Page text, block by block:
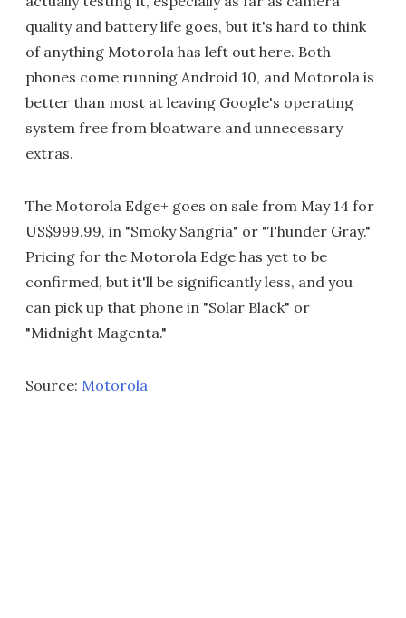
quality and battery life goes, but it's hard to think
of anything Motorola has left out here. Both
phones come running Android 10, and Motorola is
better than most at leaving Google's operating
system free from bloatware and unnecessary
extras.
The Motorola Edge+ goes on sale from May 14 for
US$999.99, in "Smoky Sangria" or "Thunder Gray."
Pricing for the Motorola Edge has yet to be
confirmed, but it'll be significantly less, and you
can pick up that phone in "Solar Black" or
"Midnight Magenta."
Source: Motorola